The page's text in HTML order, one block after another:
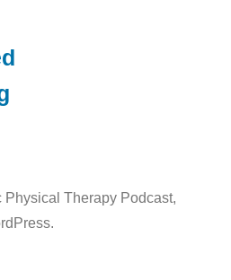
Therapy Podcast,